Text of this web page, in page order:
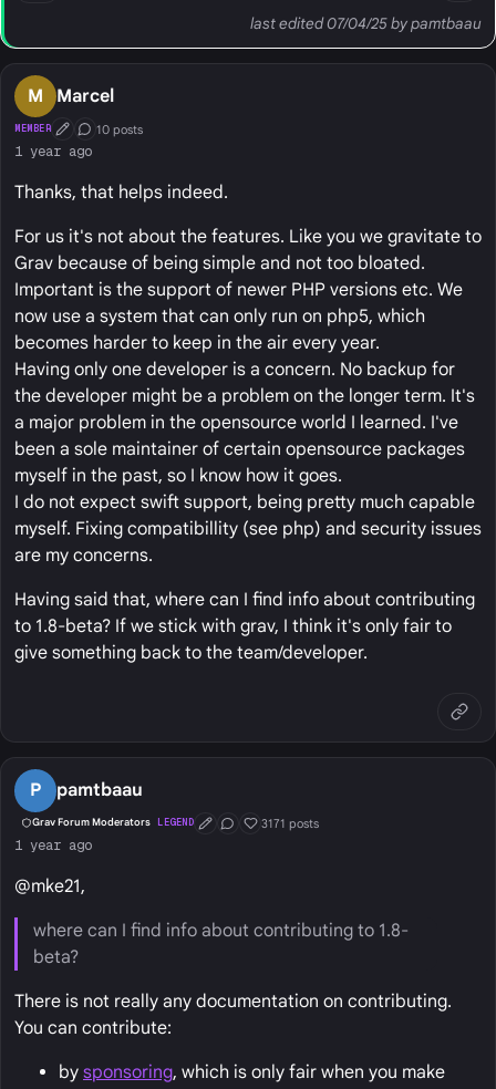
last edited 07/04/25 by pamtbaau
M Marcel
MEMBER First Post
Conversation Starter
10 posts
1 year ago
Thanks, that helps indeed.
For us it's not about the features. Like you we gravitate to
Grav because of being simple and not too bloated.
Important is the support of newer PHP versions etc. We
now use a system that can only run on php5, which
becomes harder to keep in the air every year.
Having only one developer is a concern. No backup for
the developer might be a problem on the longer term. It's
a major problem in the opensource world I learned. I've
been a sole maintainer of certain opensource packages
myself in the past, so I know how it goes.
I do not expect swift support, being pretty much capable
myself. Fixing compatibillity (see php) and security issues
are my concerns.
Having said that, where can I find info about contributing
to 1.8-beta? If we stick with grav, I think it's only fair to
give something back to the team/developer.
P pamtbaau
Grav Forum Moderators LEGEND First Post
Conversation Starter
Well Liked
3171 posts
1 year ago
@mke21,
where can I find info about contributing to 1.8-
beta?
There is not really any documentation on contributing.
You can contribute:
by sponsoring, which is only fair when you make